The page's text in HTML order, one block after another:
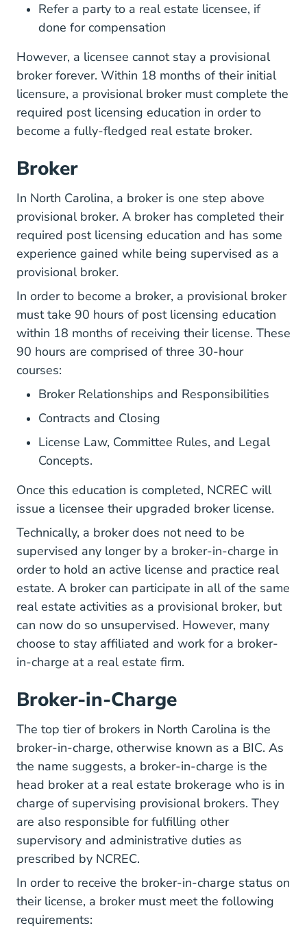
Refer a party to a real estate licensee, if
done for compensation
However, a licensee cannot stay a provisional
broker forever. Within 18 months of their initial
licensure, a provisional broker must complete the
required post licensing education in order to
become a fully-fledged real estate broker.
Broker
In North Carolina, a broker is one step above
provisional broker. A broker has completed their
required post licensing education and has some
experience gained while being supervised as a
provisional broker.
In order to become a broker, a provisional broker
must take 90 hours of post licensing education
within 18 months of receiving their license. These
90 hours are comprised of three 30-hour
courses:
Broker Relationships and Responsibilities
Contracts and Closing
License Law, Committee Rules, and Legal
Concepts.
Once this education is completed, NCREC will
issue a licensee their upgraded broker license.
Technically, a broker does not need to be
supervised any longer by a broker-in-charge in
order to hold an active license and practice real
estate. A broker can participate in all of the same
real estate activities as a provisional broker, but
can now do so unsupervised. However, many
choose to stay affiliated and work for a broker-
in-charge at a real estate firm.
Broker-in-Charge
The top tier of brokers in North Carolina is the
broker-in-charge, otherwise known as a BIC. As
the name suggests, a broker-in-charge is the
head broker at a real estate brokerage who is in
charge of supervising provisional brokers. They
are also responsible for fulfilling other
supervisory and administrative duties as
prescribed by NCREC.
In order to receive the broker-in-charge status on
their license, a broker must meet the following
requirements: